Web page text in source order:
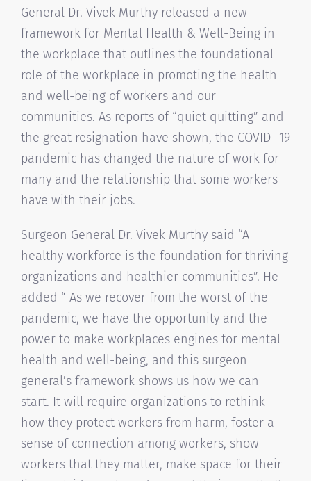
General Dr. Vivek Murthy released a new
framework for Mental Health & Well-Being in
the workplace that outlines the foundational
role of the workplace in promoting the health
and well-being of workers and our
communities. As reports of “quiet quitting” and
the great resignation have shown, the COVID- 19
pandemic has changed the nature of work for
many and the relationship that some workers
have with their jobs.
Surgeon General Dr. Vivek Murthy said “A
healthy workforce is the foundation for thriving
organizations and healthier communities”. He
added “ As we recover from the worst of the
pandemic, we have the opportunity and the
power to make workplaces engines for mental
health and well-being, and this surgeon
general’s framework shows us how we can
start. It will require organizations to rethink
how they protect workers from harm, foster a
sense of connection among workers, show
workers that they matter, make space for their